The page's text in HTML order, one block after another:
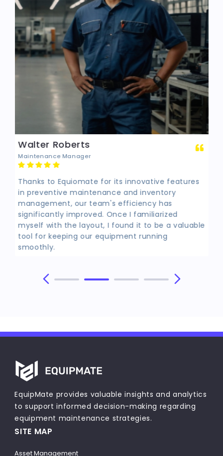
Walter Roberts
Maintenance Manager
Thanks to Equiomate for its innovative features
in preventive maintenance and inventory
management, our team's efficiency has
significantly improved. Once I familiarized
myself with the layout, I found it to be a valuable
tool for keeping our equipment running
smoothly.
EquipMate provides valuable insights and analytics
to support informed decision-making regarding
equipment maintenance strategies.
SITE MAP
Asset Management